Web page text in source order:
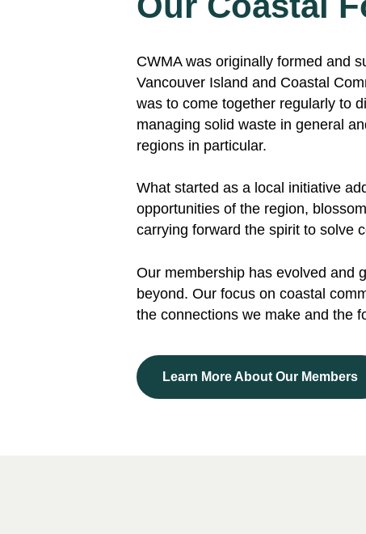
CWMA was originally formed and
Vancouver Island and Coastal
was to come together regularly to
managing solid waste in general
regions in particular.
What started as a local initiative
opportunities of the region,
carrying forward the spirit to solve
Our membership has evolved and
beyond. Our focus on coastal
the connections we make and the
Learn More About Our Members